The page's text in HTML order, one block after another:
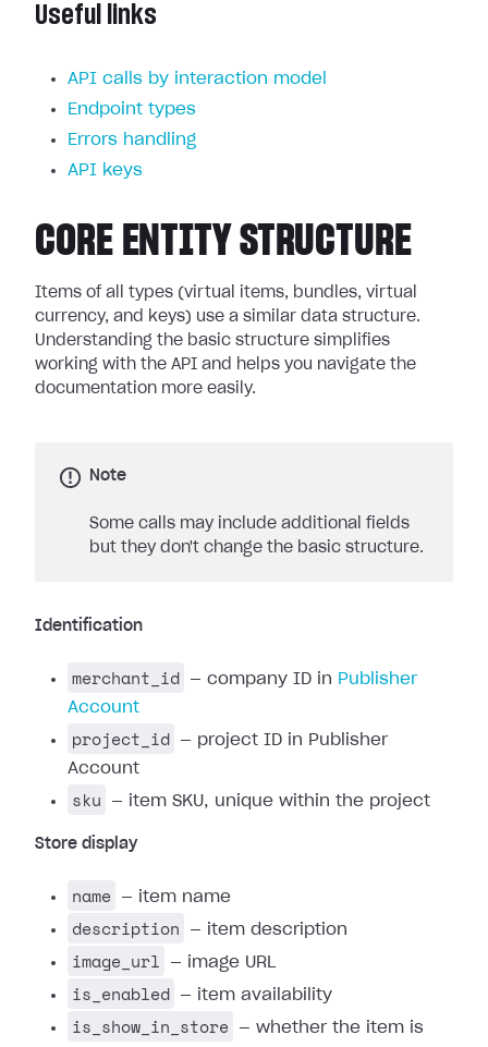
Useful links
API calls by interaction model
Endpoint types
Errors handling
API keys
CORE ENTITY STRUCTURE
Items of all types (virtual items, bundles, virtual
currency, and keys) use a similar data structure.
Understanding the basic structure simplifies
working with the API and helps you navigate the
documentation more easily.
Note
Some calls may include additional fields
but they don't change the basic structure.
Identification
merchant_id — company ID in Publisher
Account
project_id
— project ID in Publisher
Account
sku — item SKU, unique within the project
Store display
name — item name
description — item description
image_url — image URL
is_enabled — item availability
is_show_in_store
— whether the item is